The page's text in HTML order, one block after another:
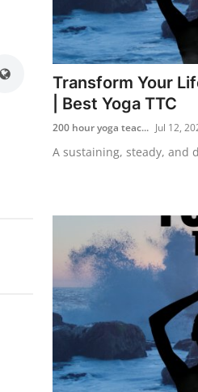
Transform Your
| Best Yoga TTC
200 hour yoga teac... Jul 12,
A sustaining, steady, and